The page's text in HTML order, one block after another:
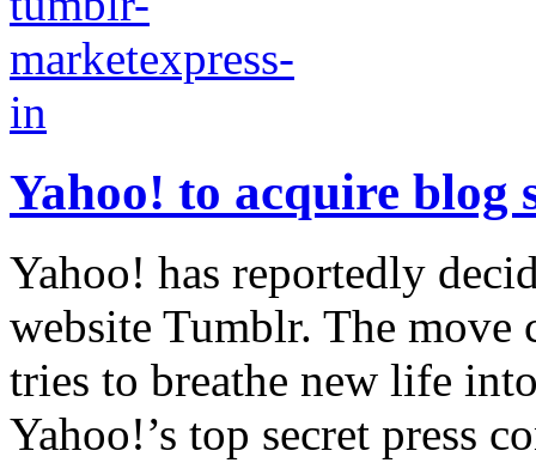
Yahoo! to acquire
Yahoo! has reportedly
website Tumblr. The move
tries to breathe new life
Yahoo!’s top secret press